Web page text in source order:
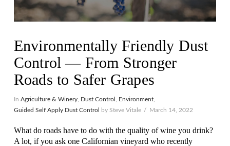
Environmentally Friendly Dust
Control — From Stronger
Roads to Safer Grapes
In Agriculture & Winery, Dust Control Environment,
Guided Self Apply Dust Control
by Steve Vitale March 14, 2022
What do roads have to do with the quality of wine you drink?
A lot, if you ask one Californian vineyard who recently